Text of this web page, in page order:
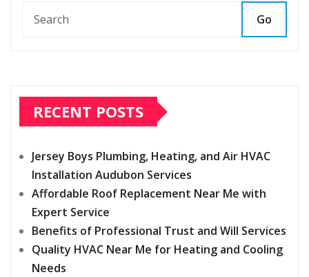
Go
RECENT POSTS
Jersey Boys Plumbing, Heating, and Air HVAC
Installation Audubon Services
Affordable Roof Replacement Near Me with
Expert Service
Benefits of Professional Trust and Will Services
Quality HVAC Near Me for Heating and Cooling
Needs